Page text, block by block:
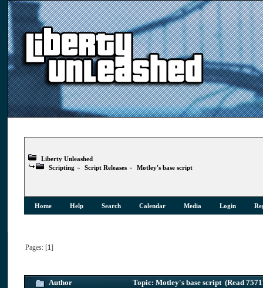
Liberty Unleashed
Scripting » Script Releases » Motley's base script
Home Help Search Calendar Media Login
Pages: [ 1]
Author Topic: Motley's base script (Read